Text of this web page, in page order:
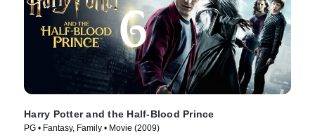
Harry Potter and the Half-Blood Prince
PG • Fantasy, Family • Movie (2009)